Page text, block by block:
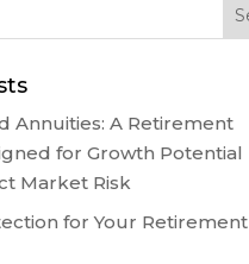
Annuities: A Retirement
for Growth Potential
Market Risk
for Your Retirement